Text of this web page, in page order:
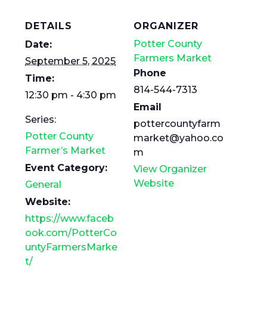
DETAILS
Date:
September 5, 2025
Time:
12:30 pm - 4:30 pm
Series:
Potter County
Farmer’s Market
Event Category:
General
Website:
https://www.faceb
ook.com/PotterCo
untyFarmersMarke
t/
ORGANIZER
Potter County
Farmers Market
Phone
814-544-7313
Email
pottercountyfarm
market@yahoo.co
m
View Organizer
Website